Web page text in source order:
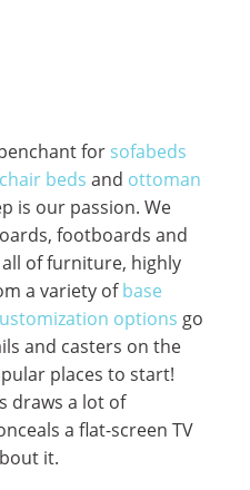
for sofabeds
chair beds and ottoman
is our passion. We
footboards and
of furniture, highly
a variety ofbase
options go
and casters on the
places to start!
draws a lot of
a flat-screen TV
it.